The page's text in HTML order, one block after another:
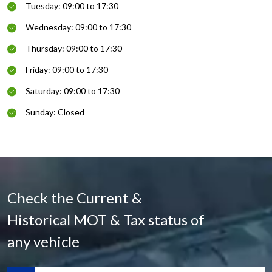
Tuesday: 09:00 to 17:30
Wednesday: 09:00 to 17:30
Thursday: 09:00 to 17:30
Friday: 09:00 to 17:30
Saturday: 09:00 to 17:30
Sunday: Closed
Check the Current &
Historical MOT & Tax status of
any vehicle